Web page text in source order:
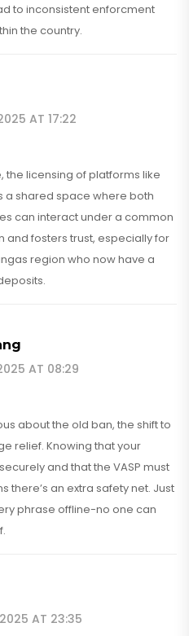
to inconsistent enforcment
the country.
AT 17:22
the licensing of platforms like
a shared space where both
can interact under a common
and fosters trust, especially for
region who now have a
AT 08:29
about the old ban, the shift to
relief. Knowing that your
and that the VASP must
an extra safety net. Just
phrase offline-no one can
AT 23:35